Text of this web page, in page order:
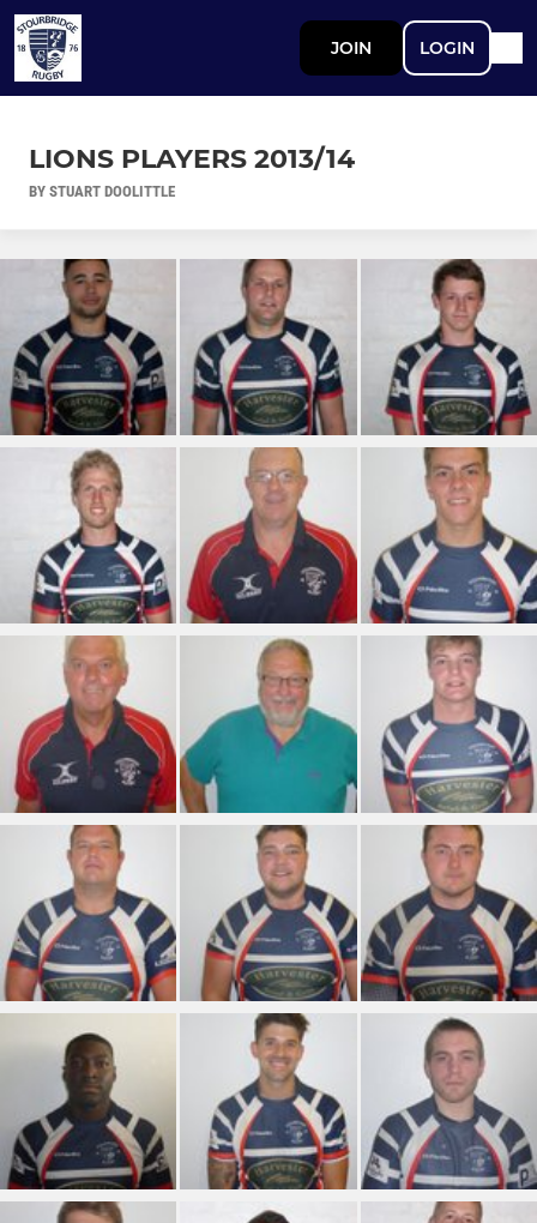
JOIN LOGIN
LIONS PLAYERS 2013/14
BY STUART DOOLITTLE